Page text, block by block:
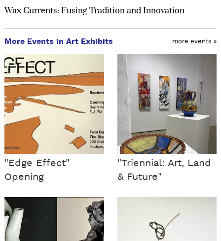
Wax Currents: Fusing Tradition and Innovation
More Events in Art Exhibits more events »
"Edge Effect"
Opening
"Triennial: Art, Land
& Future"